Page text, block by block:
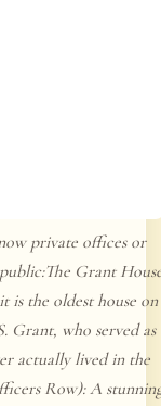
private offices or
Grant
is the oldest house on
Grant, who served as
actually lived in the
Row): A